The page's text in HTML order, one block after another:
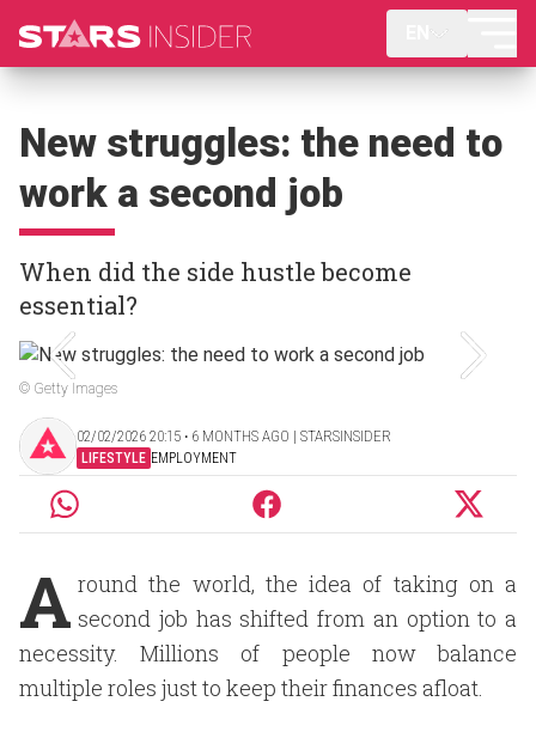
New struggles: the need to
work a second job
When did the side hustle become
essential?
© Getty Images
02/02/2026 20:15 ‧ 6 MONTHS AGO | STARSINSIDER
LIFESTYLE EMPLOYMENT
A round the world, the idea of taking on a
second job has shifted from an option to a
necessity. Millions of people now balance
multiple roles just to keep their finances afloat.